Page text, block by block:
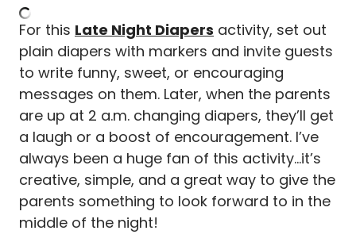
For this Late Night Diapers activity, set out
plain diapers with markers and invite guests
to write funny, sweet, or encouraging
messages on them. Later, when the parents
are up at 2 a.m. changing diapers, they’ll get
a laugh or a boost of encouragement. I’ve
always been a huge fan of this activity…it’s
creative, simple, and a great way to give the
parents something to look forward to in the
middle of the night!